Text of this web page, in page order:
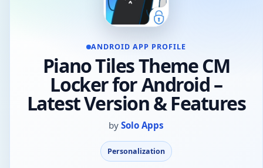
ANDROID APP PROFILE
Piano Tiles Theme CM
Locker for Android –
Latest Version & Features
by Solo Apps
Personalization